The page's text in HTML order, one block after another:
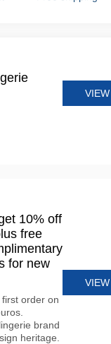
10% off
free
for new
order on
brand
heritage.